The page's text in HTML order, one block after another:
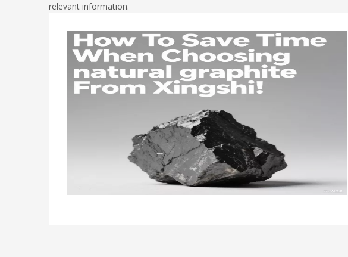
relevant information.